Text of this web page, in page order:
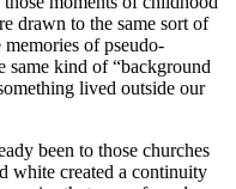
drawn to the same sort of
memories of pseudo-
same kind of “background
lived outside our
been to those churches
white created a continuity